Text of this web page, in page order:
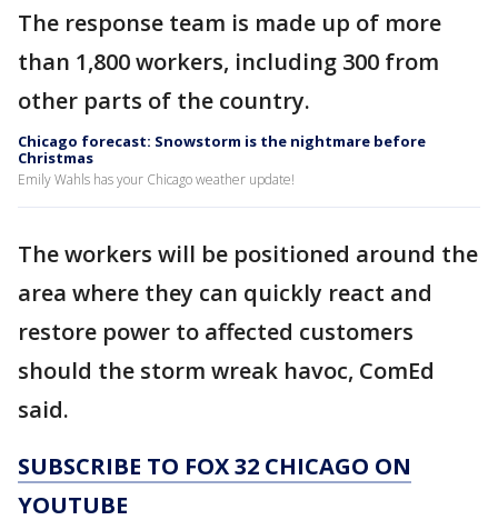
The response team is made up of more
than 1,800 workers, including 300 from
other parts of the country.
Chicago forecast: Snowstorm is the nightmare before
Christmas
Emily Wahls has your Chicago weather update!
The workers will be positioned around the
area where they can quickly react and
restore power to affected customers
should the storm wreak havoc, ComEd
said.
SUBSCRIBE TO FOX 32 CHICAGO ON
YOUTUBE